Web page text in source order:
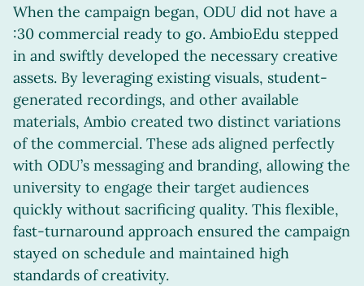
When the campaign began, ODU did not have a
:30 commercial ready to go. AmbioEdu stepped
in and swiftly developed the necessary creative
assets. By leveraging existing visuals, student-
generated recordings, and other available
materials, Ambio created two distinct variations
of the commercial. These ads aligned perfectly
with ODU’s messaging and branding, allowing the
university to engage their target audiences
quickly without sacrificing quality. This flexible,
fast-turnaround approach ensured the campaign
stayed on schedule and maintained high
standards of creativity.